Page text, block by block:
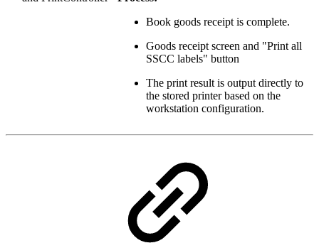
Book goods receipt is complete.
Goods receipt screen and "Print all
SSCC labels" button
The print result is output directly to
the stored printer based on the
workstation configuration.